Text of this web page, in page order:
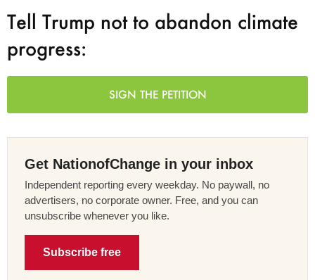
Tell Trump not to abandon climate
progress:
SIGN THE PETITION
Get NationofChange in your inbox
Independent reporting every weekday. No paywall, no
advertisers, no corporate owner. Free, and you can
unsubscribe whenever you like.
Subscribe free